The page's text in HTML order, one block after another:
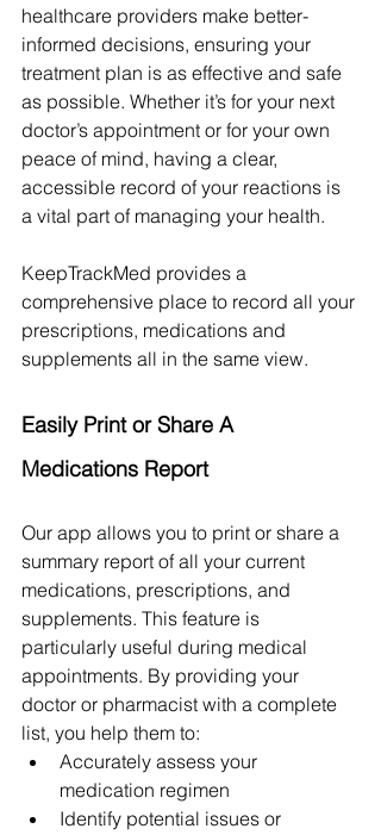
healthcare providers make better-
informed decisions, ensuring your
treatment plan is as effective and safe
as possible. Whether it’s for your next
doctor’s appointment or for your own
peace of mind, having a clear,
accessible record of your reactions is
a vital part of managing your health.
KeepTrackMed provides a
comprehensive place to record all your
prescriptions, medications and
supplements all in the same view.
Easily Print or Share A
Medications Report
Our app allows you to print or share a
summary report of all your current
medications, prescriptions, and
supplements. This feature is
particularly useful during medical
appointments. By providing your
doctor or pharmacist with a complete
list, you help them to:
Accurately assess your
medication regimen
Identify potential issues or